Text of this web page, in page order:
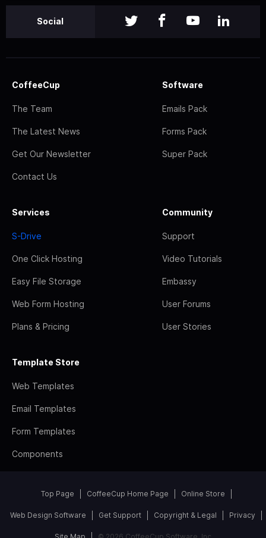
Social
CoffeeCup
The Team
The Latest News
Get Our Newsletter
Contact Us
Software
Emails Pack
Forms Pack
Super Pack
Services
S-Drive
One Click Hosting
Easy File Storage
Web Form Hosting
Plans & Pricing
Community
Support
Video Tutorials
Embassy
User Forums
User Stories
Template Store
Web Templates
Email Templates
Form Templates
Components
Top Page CoffeeCup Home Page Online Store
Web Design Software Get Support Copyright & Legal Privacy